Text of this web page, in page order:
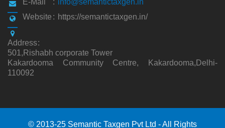
E-Mail
: info@semantictaxgen.in
Website : https://semantictaxgen.in/
Address:
501,Rishabh corporate Tower
Kakardooma Community Centre, Kakardooma,Delhi-
110092
© 2013-25 Semantic Taxgen Pvt Ltd - All Rights